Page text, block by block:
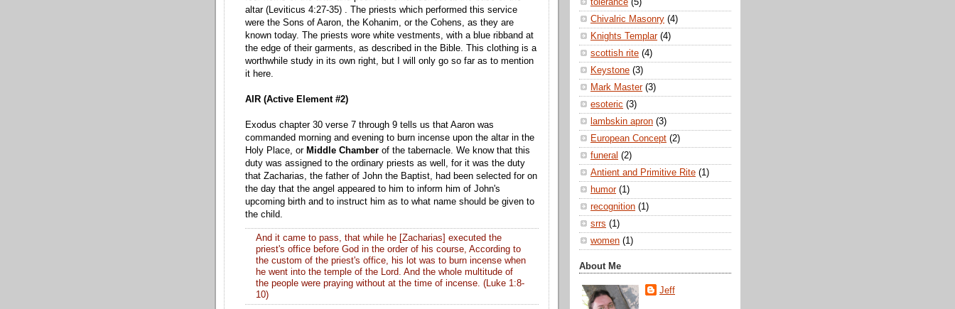
altar (Leviticus 4:27-35) . The priests which performed this service
were the Sons of Aaron, the Kohanim, or the Cohens, as they are
known today. The priests wore white vestments, with a blue ribband at
the edge of their garments, as described in the Bible. This clothing is a
worthwhile study in its own right, but I will only go so far as to mention
it here.
AIR (Active Element #2)
Exodus chapter 30 verse 7 through 9 tells us that Aaron was
commanded morning and evening to burn incense upon the altar in the
Holy Place, or Middle Chamber of the tabernacle. We know that this
duty was assigned to the ordinary priests as well, for it was the duty
that Zacharias, the father of John the Baptist, had been selected for on
the day that the angel appeared to him to inform him of John's
upcoming birth and to instruct him as to what name should be given to
the child.
And it came to pass, that while he [Zacharias] executed the
priest's office before God in the order of his course, According to
the custom of the priest's office, his lot was to burn incense when
he went into the temple of the Lord. And the whole multitude of
the people were praying without at the time of incense. (Luke 1:8-
10)
tolerance (5)
Chivalric Masonry (4)
Knights Templar (4)
scottish rite (4)
Keystone (3)
Mark Master (3)
esoteric (3)
lambskin apron (3)
European Concept (2)
funeral (2)
Antient and Primitive Rite (1)
humor (1)
recognition (1)
srrs (1)
women (1)
About Me
Jeff